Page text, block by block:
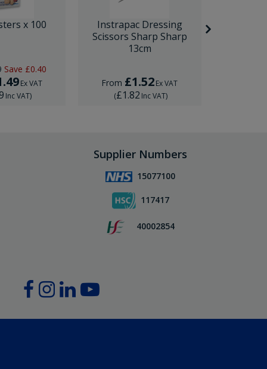
x 100
Save £0.40
Ex VAT
Inc VAT)
Instrapac Dressing
Scissors Sharp Sharp
13cm
From £1.52Ex VAT
(£1.82 Inc VAT)
Supplier Numbers
15077100
117417
40002854